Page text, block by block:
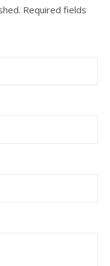
Required fields